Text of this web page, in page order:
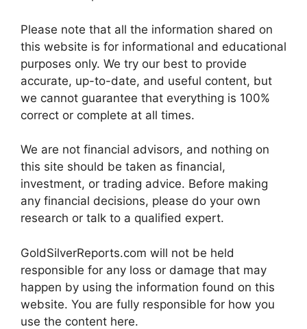
Please note that all the information shared on
this website is for informational and educational
purposes only. We try our best to provide
accurate, up-to-date, and useful content, but
we cannot guarantee that everything is 100%
correct or complete at all times.
We are not financial advisors, and nothing on
this site should be taken as financial,
investment, or trading advice. Before making
any financial decisions, please do your own
research or talk to a qualified expert.
GoldSilverReports.com will not be held
responsible for any loss or damage that may
happen by using the information found on this
website. You are fully responsible for how you
use the content here.